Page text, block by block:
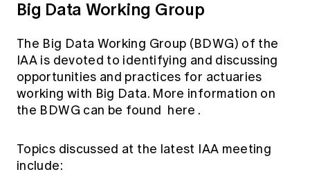
Big Data Working Group
The Big Data Working Group (BDWG) of the
IAA is devoted to identifying and discussing
opportunities and practices for actuaries
working with Big Data. More information on
the BDWG can be found here .
Topics discussed at the latest IAA meeting
include: